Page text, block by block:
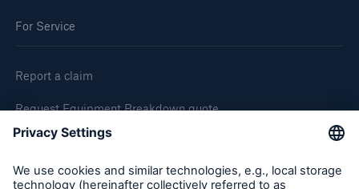
For Service
Report a claim
Request Equipment Breakdown quote
Request an inspection